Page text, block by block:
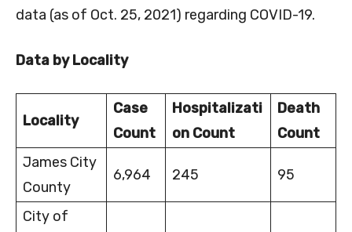
data (as of Oct. 25, 2021) regarding COVID-19.
Data by Locality
Locality
Case
Count
Hospitalizati
on Count
Death
Count
James City
County
6,964 245 95
City of